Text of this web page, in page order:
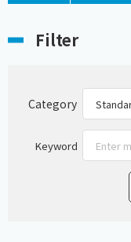
Filter
Category
Keyword